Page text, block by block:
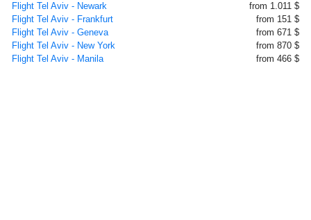
Flight Tel Aviv - Newark
from 1.011 $
Flight Tel Aviv - Frankfurt
from 151 $
Flight Tel Aviv - Geneva
from 671 $
Flight Tel Aviv - New York
from 870 $
Flight Tel Aviv - Manila
from 466 $